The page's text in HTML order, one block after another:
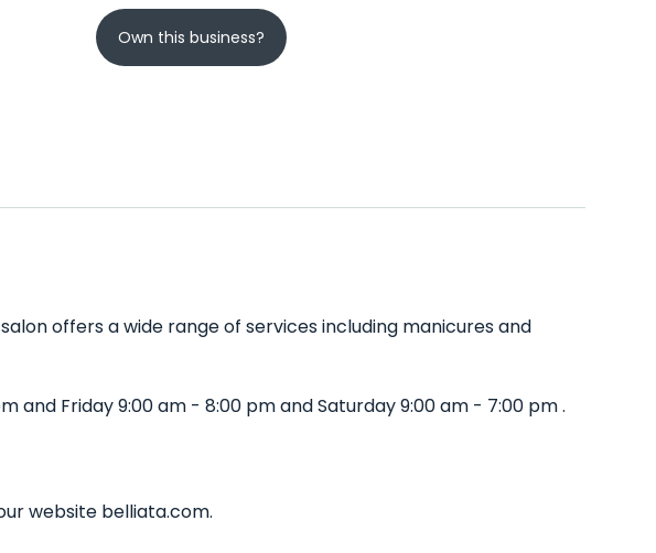
Own this business?
offers a wide range of services including manicures and
and Friday 9:00 am - 8:00 pm and Saturday 9:00 am - 7:00 pm .
website belliata.com.